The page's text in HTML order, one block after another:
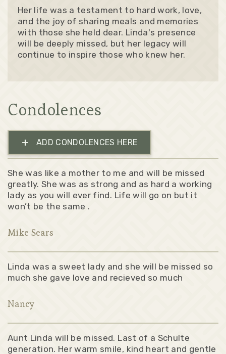
Her life was a testament to hard work, love,
and the joy of sharing meals and memories
with those she held dear. Linda's presence
will be deeply missed, but her legacy will
continue to inspire those who knew her.
Condolences
+ ADD CONDOLENCES HERE
She was like a mother to me and will be missed
greatly. She was as strong and as hard a working
lady as you will ever find. Life will go on but it
won’t be the same .
Mike Sears
Linda was a sweet lady and she will be missed so
much she gave love and recieved so much
Nancy
Aunt Linda will be missed. Last of a Schulte
generation. Her warm smile, kind heart and gentle